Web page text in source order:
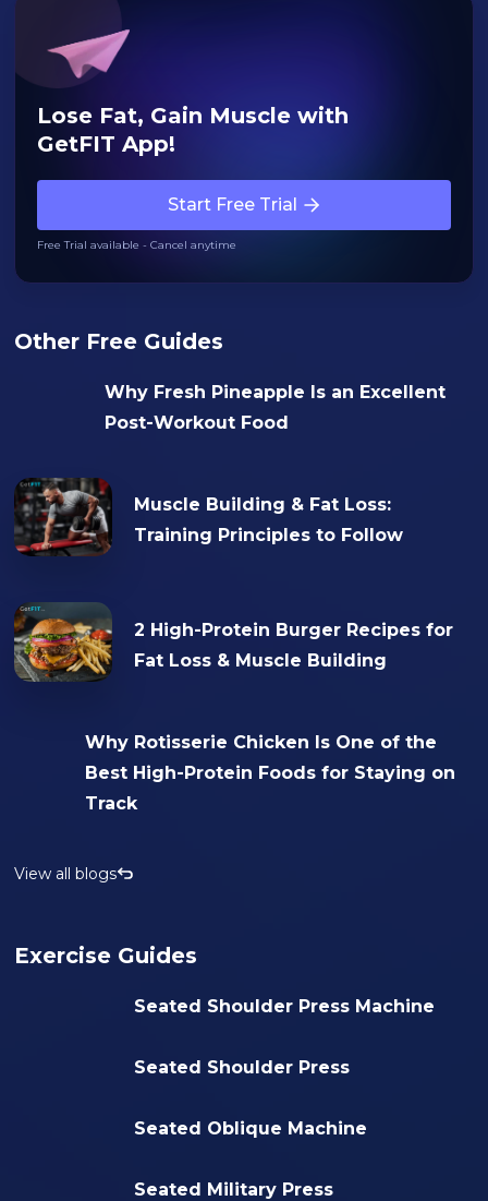
Lose Fat, Gain Muscle with
GetFIT App!
Start Free Trial
Free Trial available - Cancel anytime
Other Free Guides
Why Fresh Pineapple Is an Excellent
Post-Workout Food
Muscle Building & Fat Loss:
Training Principles to Follow
2 High-Protein Burger Recipes for
Fat Loss & Muscle Building
Why Rotisserie Chicken Is One of the
Best High-Protein Foods for Staying on
Track
View all blogs
Exercise Guides
Seated Shoulder Press Machine
Seated Shoulder Press
Seated Oblique Machine
Seated Military Press